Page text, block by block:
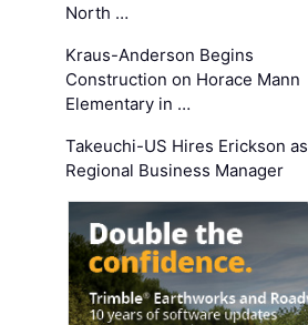
North …
Kraus-Anderson Begins
Construction on Horace Mann
Elementary in …
Takeuchi-US Hires Erickson as
Regional Business Manager